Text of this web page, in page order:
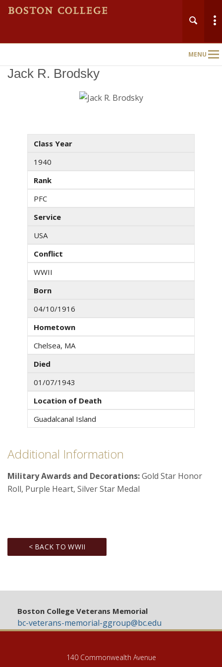
MENU
Main
Nav
Jack R. Brodsky
Class Year
1940
Rank
PFC
Service
USA
Conflict
WWII
Born
04/10/1916
Hometown
Chelsea, MA
Died
01/07/1943
Location of Death
Guadalcanal Island
Additional Information
Military Awards and Decorations:Gold Star Honor
Roll, Purple Heart, Silver Star Medal
< BACK TO WWII
Boston College Veterans Memorial
bc-veterans-memorial-ggroup@bc.edu
140 Commonwealth Avenue